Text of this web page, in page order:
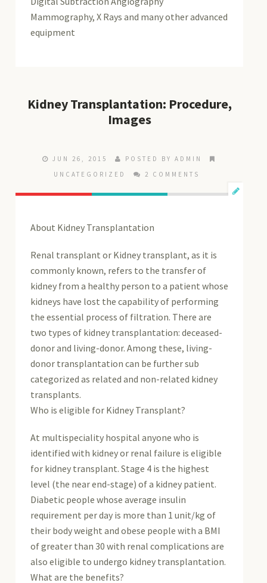
Mammography, X Rays and many other advanced
equipment
Kidney Transplantation: Procedure,
Images
JUN 26, 2015
POSTED BY ADMIN
UNCATEGORIZED
2 COMMENTS
About Kidney Transplantation
Renal transplant or Kidney transplant, as it is
commonly known, refers to the transfer of
kidney from a healthy person to a patient whose
kidneys have lost the capability of performing
the essential process of filtration. There are
two types of kidney transplantation: deceased-
donor and living-donor. Among these, living-
donor transplantation can be further sub
categorized as related and non-related kidney
transplants.
Who is eligible for Kidney Transplant?
At multispeciality hospital anyone who is
identified with kidney or renal failure is eligible
for kidney transplant. Stage 4 is the highest
level (the near end-stage) of a kidney patient.
Diabetic people whose average insulin
requirement per day is more than 1 unit/kg of
their body weight and obese people with a BMI
of greater than 30 with renal complications are
also eligible to undergo kidney transplantation.
What are the benefits?